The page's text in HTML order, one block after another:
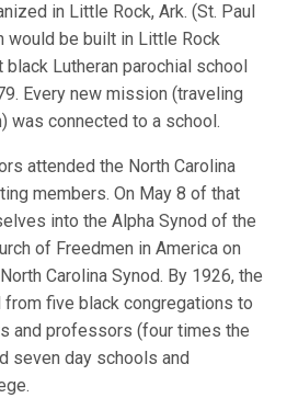
in Little Rock, Ark. (St. Paul
would be built in Little Rock
Lutheran parochial school
Every new mission (traveling
was connected to a school.
attended the North Carolina
members. On May 8 of that
into the Alpha Synod of the
of Freedmen in America on
Carolina Synod. By 1926, the
from five black congregations to
and professors (four times the
seven day schools and